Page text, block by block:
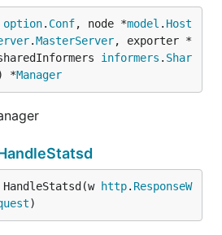
option. Conf, node *model . Host
.MasterServer, exporter *
informers . Shar
*Manager
http. ResponseW
)